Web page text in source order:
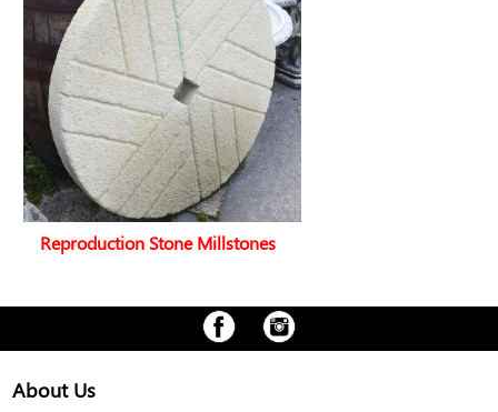
Reproduction Stone Millstones
About Us